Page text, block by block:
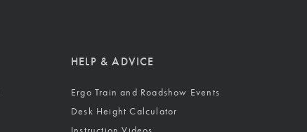
HELP & ADVICE
Ergo Train and Roadshow Events
Desk Height Calculator